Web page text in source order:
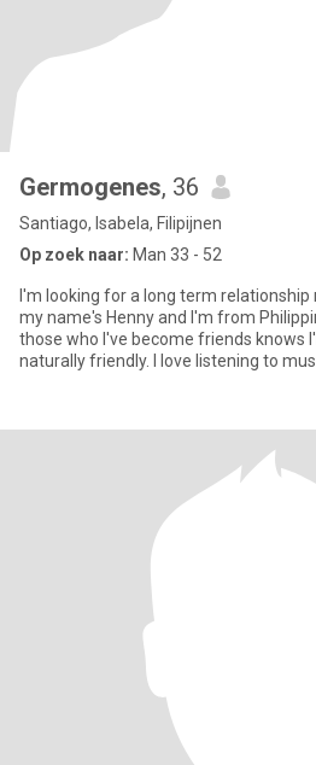
Germogenes, 36
Santiago, Isabela, Filipijnen
Op zoek naar: Man 33 - 52
I'm looking for a long term relationship right
my name's Henny and I'm from
those who I've become friends knows
naturally friendly. I love listening to